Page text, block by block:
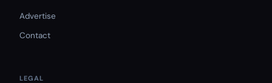
Advertise
Contact
LEGAL